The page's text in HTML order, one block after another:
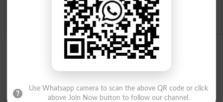
Admission Applications 2026
Use Whatsapp camera to scan the above QR code or click
above Join Now button to follow our channel.